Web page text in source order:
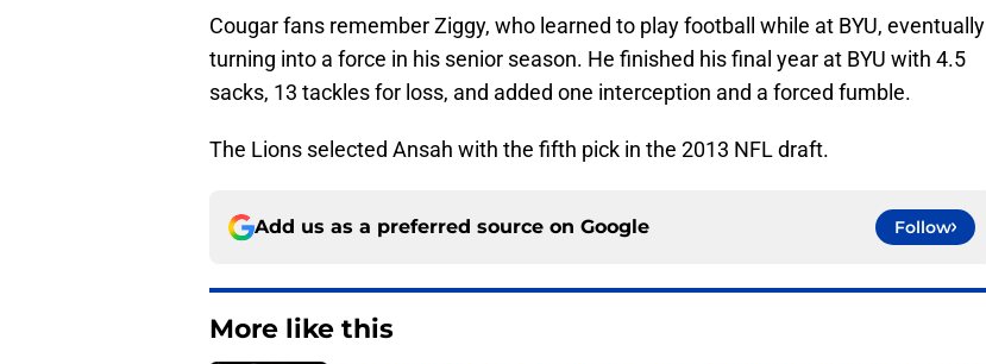
Cougar fans remember Ziggy, who learned to play football while at BYU, eventually
turning into a force in his senior season. He finished his final year at BYU with 4.5
sacks, 13 tackles for loss, and added one interception and a forced fumble.
The Lions selected Ansah with the fifth pick in the 2013 NFL draft.
Add us as a preferred source on Google Follow
More like this